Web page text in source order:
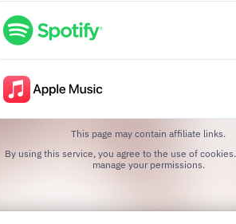
This page may contain affiliate links.
By using this service, you agree to the use of cookies.
manage your permissions.